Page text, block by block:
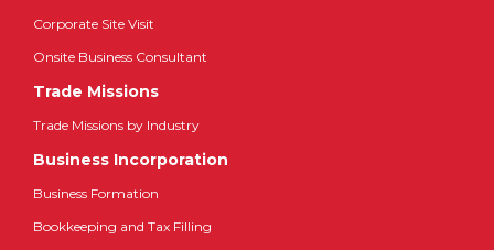
Corporate Site Visit
Onsite Business Consultant
Trade Missions
Trade Missions by Industry
Business Incorporation
Business Formation
Bookkeeping and Tax Filling